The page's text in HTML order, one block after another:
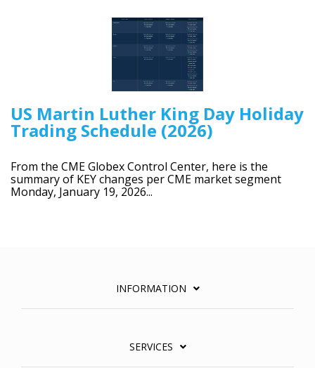
US Martin Luther King Day Holiday
Trading Schedule (2026)
From the CME Globex Control Center, here is the
summary of KEY changes per CME market segment
Monday, January 19, 2026...
INFORMATION
SERVICES